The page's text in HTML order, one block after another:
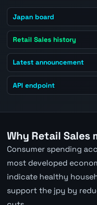
Japan board
Retail Sales history
Latest announcement
API endpoint
Why Retail Sales
Consumer spending
most developed
indicate healthy
support the jpy by